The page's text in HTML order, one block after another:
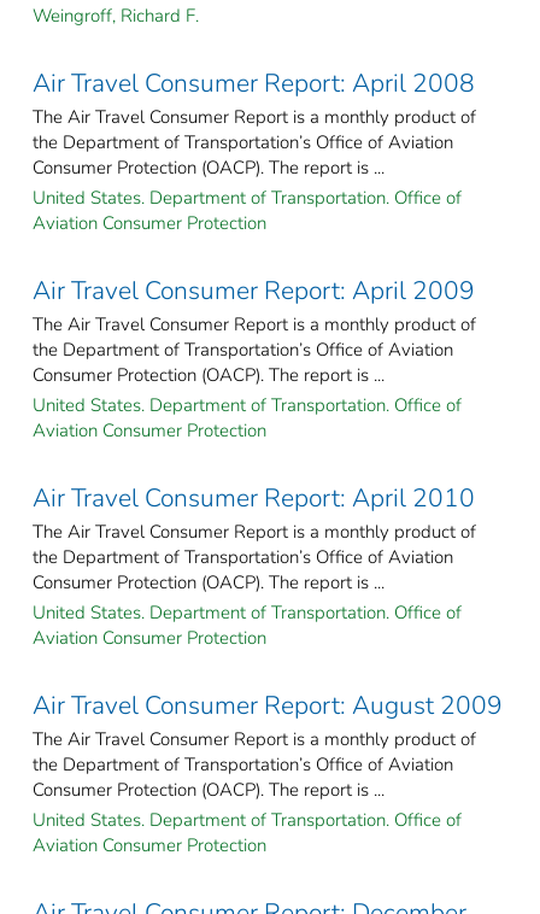
Weingroff, Richard F.
Air Travel Consumer Report: April 2008
The Air Travel Consumer Report is a monthly product of
the Department of Transportation’s Office of Aviation
Consumer Protection (OACP). The report is ...
United States. Department of Transportation. Office of
Aviation Consumer Protection
Air Travel Consumer Report: April 2009
The Air Travel Consumer Report is a monthly product of
the Department of Transportation’s Office of Aviation
Consumer Protection (OACP). The report is ...
United States. Department of Transportation. Office of
Aviation Consumer Protection
Air Travel Consumer Report: April 2010
The Air Travel Consumer Report is a monthly product of
the Department of Transportation’s Office of Aviation
Consumer Protection (OACP). The report is ...
United States. Department of Transportation. Office of
Aviation Consumer Protection
Air Travel Consumer Report: August 2009
The Air Travel Consumer Report is a monthly product of
the Department of Transportation’s Office of Aviation
Consumer Protection (OACP). The report is ...
United States. Department of Transportation. Office of
Aviation Consumer Protection